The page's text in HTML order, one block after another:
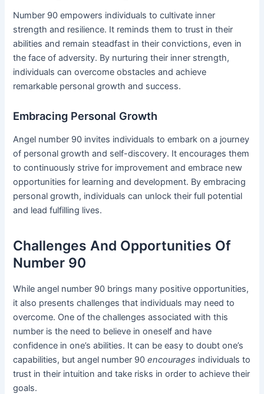
Number 90 empowers individuals to cultivate inner
strength and resilience. It reminds them to trust in their
abilities and remain steadfast in their convictions, even in
the face of adversity. By nurturing their inner strength,
individuals can overcome obstacles and achieve
remarkable personal growth and success.
Embracing Personal Growth
Angel number 90 invites individuals to embark on a journey
of personal growth and self-discovery. It encourages them
to continuously strive for improvement and embrace new
opportunities for learning and development. By embracing
personal growth, individuals can unlock their full potential
and lead fulfilling lives.
Challenges And Opportunities Of
Number 90
While angel number 90 brings many positive opportunities,
it also presents challenges that individuals may need to
overcome. One of the challenges associated with this
number is the need to believe in oneself and have
confidence in one’s abilities. It can be easy to doubt one’s
capabilities, but angel number 90encourages individuals to
trust in their intuition and take risks in order to achieve their
goals.